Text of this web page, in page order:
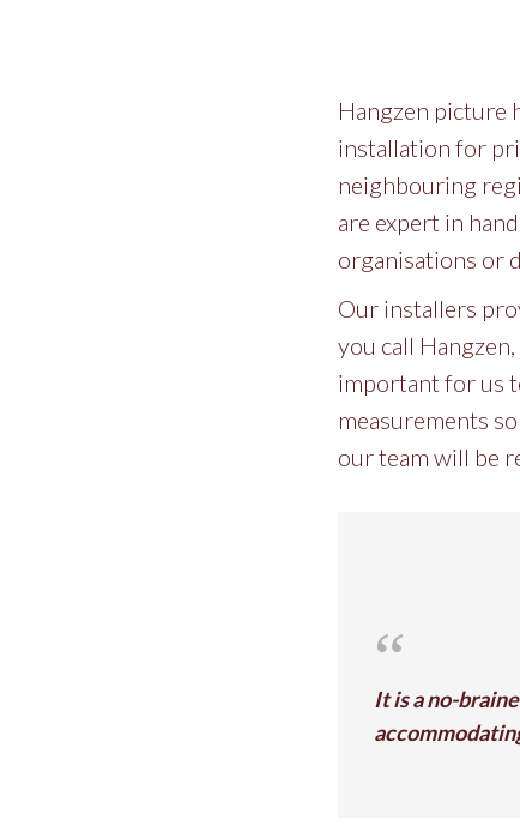
Hangzen picture
installation for
neighbouring
are expert in
organisations or
Our installers
you call
important for us
measurements
our team will be
It is a no-